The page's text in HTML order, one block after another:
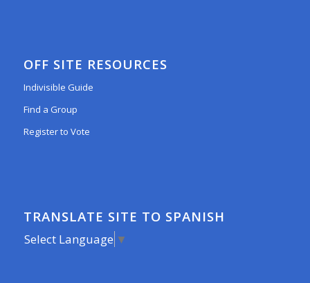
OFF SITE RESOURCES
Indivisible Guide
Find a Group
Register to Vote
TRANSLATE SITE TO SPANISH
Select Language ▼